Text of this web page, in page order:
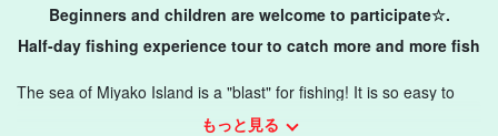
Beginners and children are welcome to participate☆.
Half-day fishing experience tour to catch more and more fish
The sea of Miyako Island is a "blast" for fishing! It is so easy to
catch fish that you don't even have to wait for the time to catch
もっと見る